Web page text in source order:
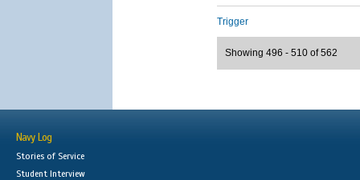
Trigger
Showing 496 - 510 of 562
Navy Log
Stories of Service
Student Interview